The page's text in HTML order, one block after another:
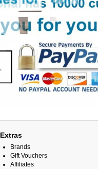
Extras
Brands
Gift Vouchers
Affiliates